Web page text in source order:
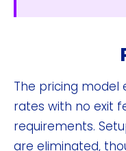
The pricing model
rates with no exit
requirements.
are eliminated,